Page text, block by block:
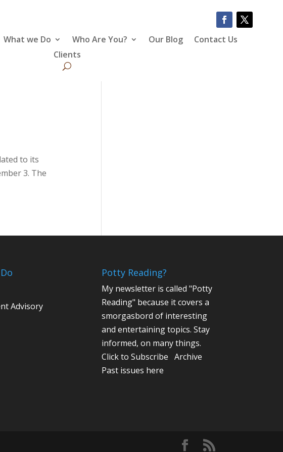
What we Do Who Are You? Our Blog
Contact Us
Clients
to its
3. The
Advisory
Potty Reading?
My newsletter is called "Potty
Reading" because it covers a
smorgasbord of interesting
and entertaining topics. Stay
informed, on many things.
Click to Subscribe Archive
Past issues here